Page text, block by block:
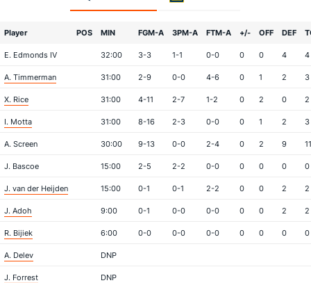
Player POS MIN FGM-A 3PM-A FTM-A +/- OFF DEF
E. Edmonds IV 32:00 3-3 1-1 0-0 0 0 4 4
A. Timmerman 31:00 2-9 0-0 4-6 0 1 2 3
X. Rice 31:00 4-11 2-7 1-2 0 2 0 2
I. Motta 31:00 8-16 2-3 0-0 0 1 2 3
A. Screen 30:00 9-13 0-0 2-4 0 2 9 11
J. Bascoe 15:00 2-5 2-2 0-0 0 0 0 0
J. van der Heijden 15:00 0-1 0-1 2-2 0 0 2 2
J. Adoh 9:00 0-1 0-0 0-0 0 0 2 2
R. Bijiek 6:00 0-0 0-0 0-0 0 0 0 0
A. Delev DNP
J. Forrest DNP